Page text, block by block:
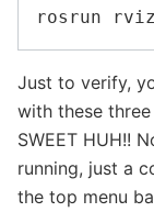
Just to verify,
with these
SWEET HUH!!
running, just a
the top menu